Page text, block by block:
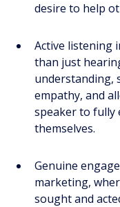
desire to help
Active listening
than just
understanding,
empathy, and
speaker to fully
themselves.
Genuine
marketing,
sought and